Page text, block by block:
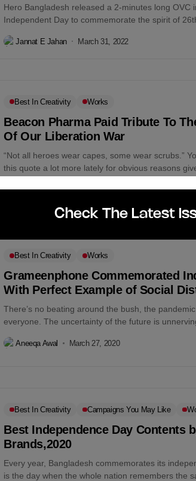
Hero Bangladesh released a 2-minutes long OVC
Independent Day to commemorate the spirit of
Jannat E Jahan March 31, 2022
Best In Creativity Works
Beacon Pharma Paid Tribute To
Of Our Liberation War
“Not all heroes wear capes, some wear scrubs.”
this quote a lot more lately for obvious reasons
Aneeqa Awal March 27, 2020
Best In Creativity Works
Grameenphone Commemorated
With Perfect Example of Social
There’s no beating around the bush, the
everyone. The uncertainty of the future is
Aneeqa Awal March 27, 2020
Best In Creativity Campaigns You May Like
Best Independence Day Contents
Brands,2020
Every year, Bangladesh commemorates its
is the day when the whole nation remembers the
Check The Latest